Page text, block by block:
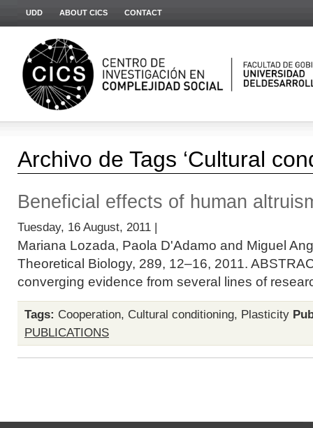
UDD ABOUT CICS CONTACT
Archivo de Tags ‘Cultural
Beneficial effects of human
Tuesday, 16 August, 2011 |
Mariana Lozada, Paola D'Adamo and Miguel
Theoretical Biology, 289, 12–16, 2011.
converging evidence from several lines of
Tags: Cooperation, Cultural conditioning, Plasticity
PUBLICATIONS